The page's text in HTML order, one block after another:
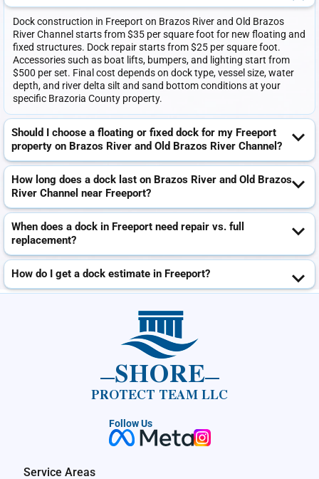
Dock construction in Freeport on Brazos River and Old Brazos
River Channel starts from $35 per square foot for new floating and
fixed structures. Dock repair starts from $25 per square foot.
Accessories such as boat lifts, bumpers, and lighting start from
$500 per set. Final cost depends on dock type, vessel size, water
depth, and river delta silt and sand bottom conditions at your
specific Brazoria County property.
Should I choose a floating or fixed dock for my Freeport
property on Brazos River and Old Brazos River Channel?
How long does a dock last on Brazos River and Old Brazos
River Channel near Freeport?
When does a dock in Freeport need repair vs. full
replacement?
How do I get a dock estimate in Freeport?
SHORE
PROTECT TEAM LLC
Follow Us
Service Areas